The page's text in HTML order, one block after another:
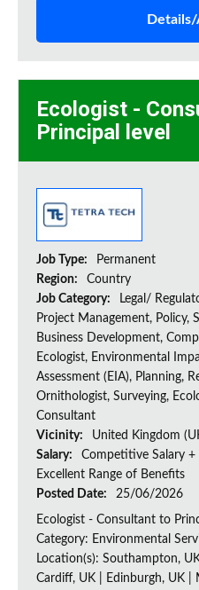
Ecologist -
Principal level
Job Type:
Permanent
Region:
Country
Job Category:
Legal/
Project Management, Policy,
Business Development,
Ecologist, Environmental
Assessment (EIA), Planning,
Ornithologist, Surveying,
Consultant
Vicinity:
United Kingdom
Salary:
Competitive Salary +
Excellent Range of Benefits
Posted Date:
25/06/2026
Ecologist - Consultant to
Category: Environmental
Location(s): Southampton,
Cardiff, UK | Edinburgh, UK |